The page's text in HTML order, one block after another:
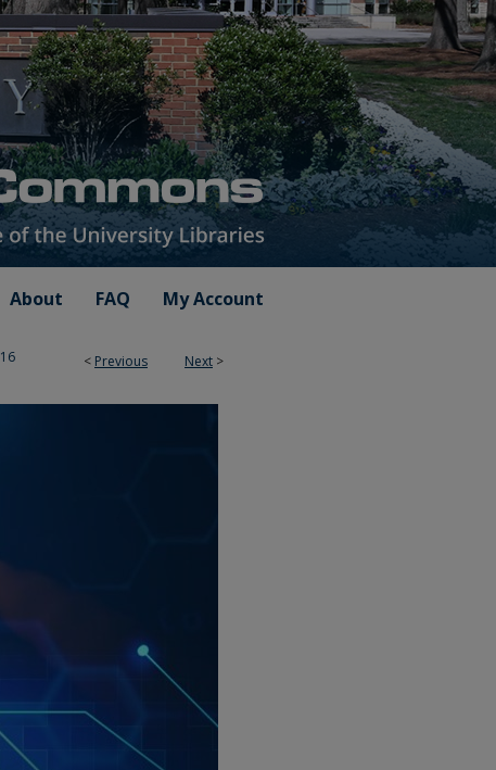
About FAQ My Account
< Previous Next >
16